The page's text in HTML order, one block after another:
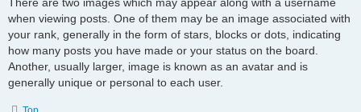
when viewing posts. One of them may be an image associated with
your rank, generally in the form of stars, blocks or dots, indicating
how many posts you have made or your status on the board.
Another, usually larger, image is known as an avatar and is
generally unique or personal to each user.